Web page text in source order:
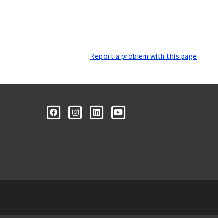
Report a problem with this page